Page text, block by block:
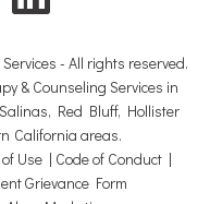
- All rights reserved.
& Counseling Services in
Red Bluff, Hollister
California areas.
Use | Code of Conduct |
Grievance Form